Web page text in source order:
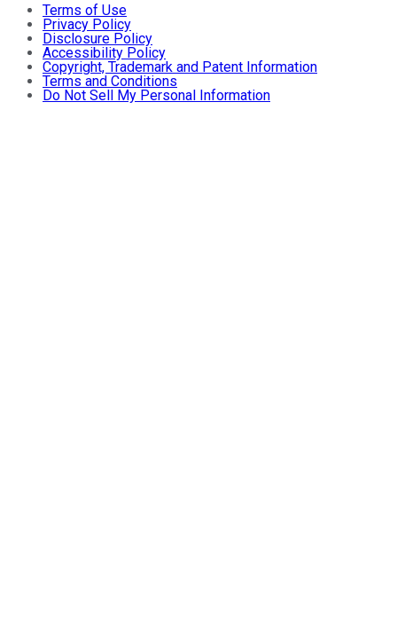
Terms of Use
Privacy Policy
Disclosure Policy
Accessibility Policy
Copyright, Trademark and Patent Information
Terms and Conditions
Do Not Sell My Personal Information